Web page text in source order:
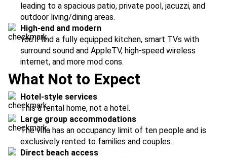
leading to a spacious patio, private pool, jacuzzi, and
outdoor living/dining areas.
High-end and modern
You'll find a fully equipped kitchen, smart TVs with
surround sound and AppleTV, high-speed wireless
internet, and more mod cons.
What Not to Expect
Hotel-style services
This a rental home, not a hotel.
Large group accommodations
The villa has an occupancy limit of ten people and is
exclusively rented to families and couples.
Direct beach access